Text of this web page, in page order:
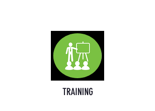
TRAINING